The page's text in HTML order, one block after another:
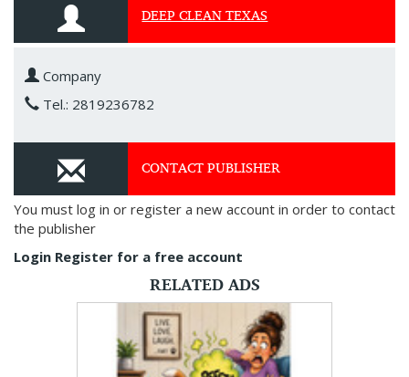
DEEP CLEAN TEXAS
Company
Tel.: 2819236782
CONTACT PUBLISHER
You must log in or register a new account in order to contact
the publisher
Login Register for a free account
RELATED ADS